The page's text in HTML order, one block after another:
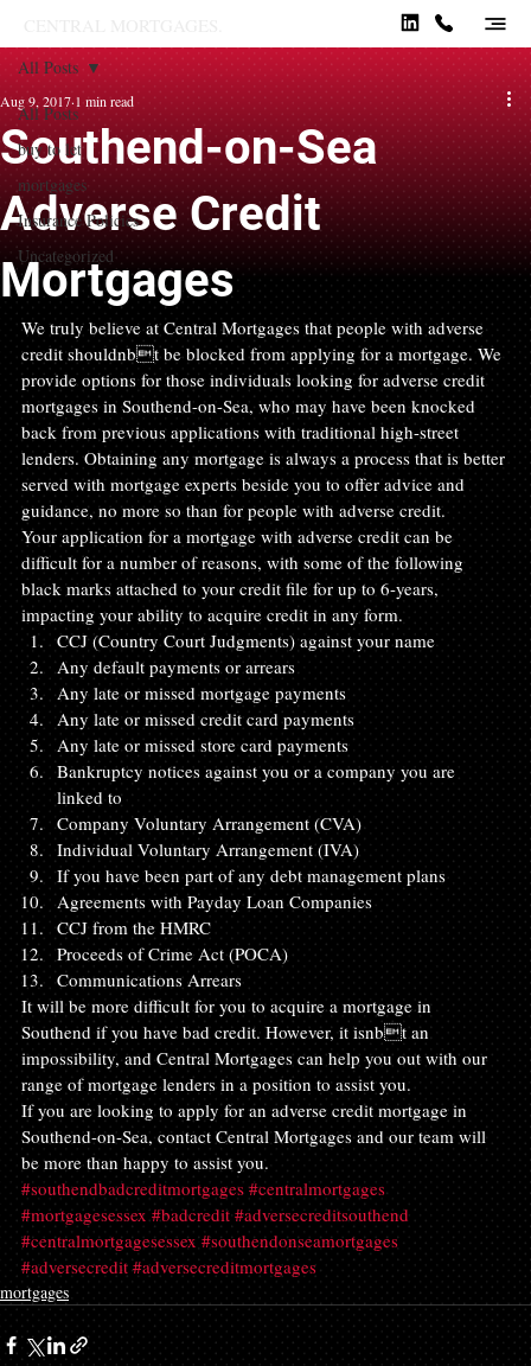
All Posts
buy to let
mortgages
Insurance Policies
Uncategorized
All Posts
Southend-on-Sea
Adverse Credit
Mortgages
Aug 9, 2017 1 min read
We truly believe at Central Mortgages that people with adverse
credit shouldnbt be blocked from applying for a mortgage. We
provide options for those individuals looking for adverse credit
mortgages in Southend-on-Sea, who may have been knocked
back from previous applications with traditional high-street
lenders. Obtaining any mortgage is always a process that is better
served with mortgage experts beside you to offer advice and
guidance, no more so than for people with adverse credit.
Your application for a mortgage with adverse credit can be
difficult for a number of reasons, with some of the following
black marks attached to your credit file for up to 6-years,
impacting your ability to acquire credit in any form.
CCJ (Country Court Judgments) against your name
Any default payments or arrears
Any late or missed mortgage payments
Any late or missed credit card payments
Any late or missed store card payments
Bankruptcy notices against you or a company you are
linked to
Company Voluntary Arrangement (CVA)
Individual Voluntary Arrangement (IVA)
If you have been part of any debt management plans
Agreements with Payday Loan Companies
CCJ from the HMRC
Proceeds of Crime Act (POCA)
Communications Arrears
It will be more difficult for you to acquire a mortgage in
Southend if you have bad credit. However, it isnbt an
impossibility, and Central Mortgages can help you out with our
range of mortgage lenders in a position to assist you.
If you are looking to apply for an adverse credit mortgage in
Southend-on-Sea, contact Central Mortgages and our team will
be more than happy to assist you.
#southendbadcreditmortgages #centralmortgages
#mortgagesessex #badcredit #adversecreditsouthend
#centralmortgagesessex #southendonseamortgages
#adversecredit #adversecreditmortgages
mortgages